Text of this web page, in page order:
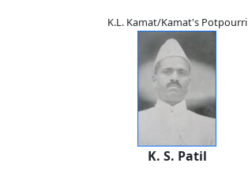
K.L. Kamat/Kamat's Potpourri
K. S. Patil